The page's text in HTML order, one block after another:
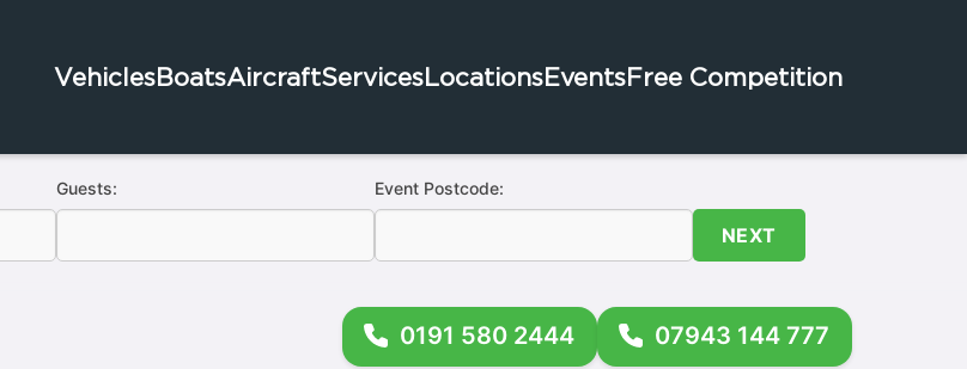
VehiclesBoatsAircraftServicesLocationsEventsFree Competition
Guests: Event Postcode:
NEXT
0191 580 2444 07943 144 777